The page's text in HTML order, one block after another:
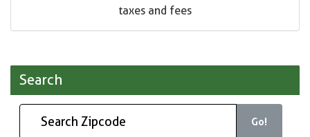
taxes and fees
Search
Go!